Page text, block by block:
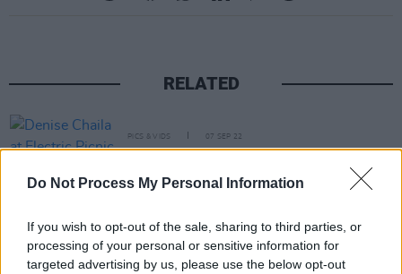
Do Not Process My Personal Information
If you wish to opt-out of the sale, sharing to third parties, or
processing of your personal or sensitive information for
targeted advertising by us, please use the below opt-out
RELATED
PICS & VIDS 07 SEP 22
Denise Chaila at Electric Picnic 2022 (Photos)
All Together Now 2022 Sunday (Photos)